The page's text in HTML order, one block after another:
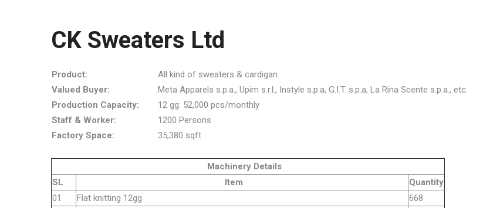
CK Sweaters Ltd
Product:
All kind of sweaters & cardigan.
Valued Buyer:
Meta Apparels s.p.a., Upim s.r.l., Instyle s.p.a, G.I.T. s.p.a, La Rina Scente s.p.a., etc.
Production Capacity:
12 gg: 52,000 pcs/monthly
Staff & Worker:
1200 Persons
Factory Space:
35,380 sqft
Machinery Details
SL
Item
Quantity
01
Flat knitting 12gg
668